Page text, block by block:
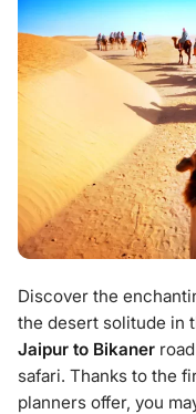
Discover the
the desert solitude in
Jaipur to Bikaner
safari. Thanks to the
planners offer, you